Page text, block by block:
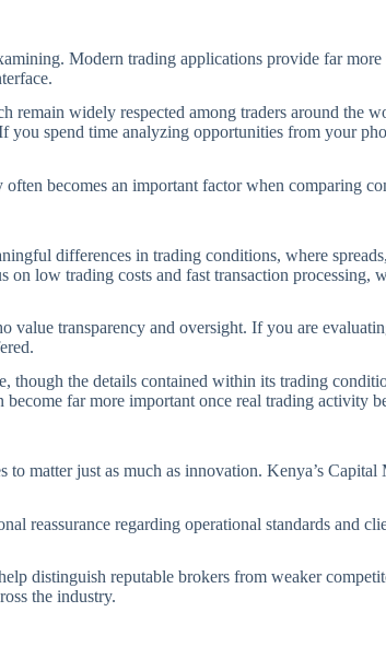
Modern trading applications provide far
widely respected among traders around the
spend time analyzing opportunities from your
becomes an important factor when comparing
differences in trading conditions, where
low trading costs and fast transaction processing,
transparency and oversight. If you are
the details contained within its trading
far more important once real trading activity
matter just as much as innovation. Kenya’s
reassurance regarding operational standards and
distinguish reputable brokers from weaker
the industry.